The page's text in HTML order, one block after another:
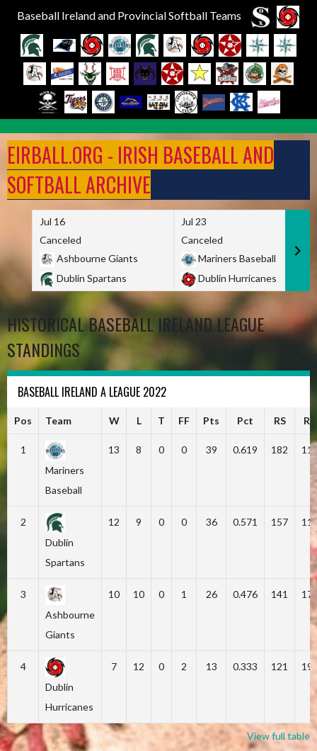
Baseball Ireland and Provincial Softball Teams
to
content
EIRBALL.ORG - IRISH BASEBALL AND
SOFTBALL ARCHIVE
Jul 16
Canceled
Ashbourne Giants
Dublin Spartans
Jul 23
Canceled
Mariners Baseball
Dublin Hurricanes
HISTORICAL BASEBALL IRELAND LEAGUE
STANDINGS
BASEBALL IRELAND A LEAGUE 2022
Pos Team W L T FF Pts Pct RS RA
1
Mariners
Baseball
13 8 0 0 39 0.619 182
2
Dublin
Spartans
12 9 0 0 36 0.571 157
3
Ashbourne
Giants
10 10 0 1 26 0.476 141
4
Dublin
Hurricanes
7 12 0 2 13 0.333 121
View full table